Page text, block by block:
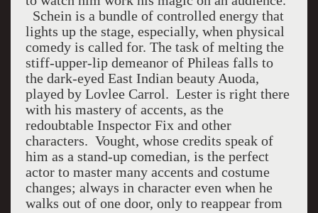
Schein is a bundle of controlled energy that
lights up the stage, especially, when physical
comedy is called for. The task of melting the
stiff-upper-lip demeanor of Phileas falls to
the dark-eyed East Indian beauty Auoda,
played by Lovlee Carrol. Lester is right there
with his mastery of accents, as the
redoubtable Inspector Fix and other
characters. Vought, whose credits speak of
him as a stand-up comedian, is the perfect
actor to master many accents and costume
changes; always in character even when he
walks out of one door, only to reappear from